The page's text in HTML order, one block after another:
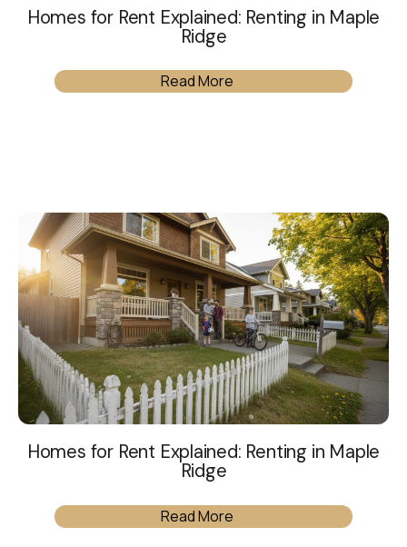
Homes for Rent Explained: Renting in Maple
Ridge
Read More
Homes for Rent Explained: Renting in Maple
Ridge
Read More